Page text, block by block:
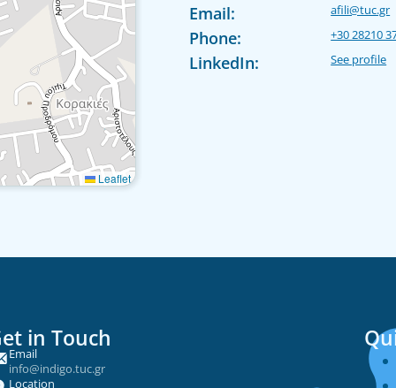
Leaflet
Email: afili@tuc.gr
Phone: +30 28210
LinkedIn: See profile
in Touch
Email
info@indigo.tuc.gr
Location